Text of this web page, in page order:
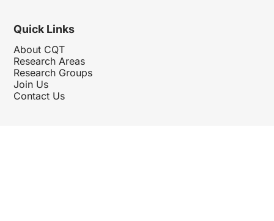
Quick Links
About CQT
Research Areas
Research Groups
Join Us
Contact Us